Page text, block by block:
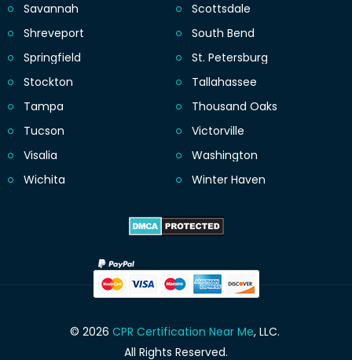
Savannah
Scottsdale
Shreveport
South Bend
Springfield
St. Petersburg
Stockton
Tallahassee
Tampa
Thousand Oaks
Tucson
Victorville
Visalia
Washington
Wichita
Winter Haven
© 2026 CPR Certification Near Me, LLC.
All Rights Reserved.